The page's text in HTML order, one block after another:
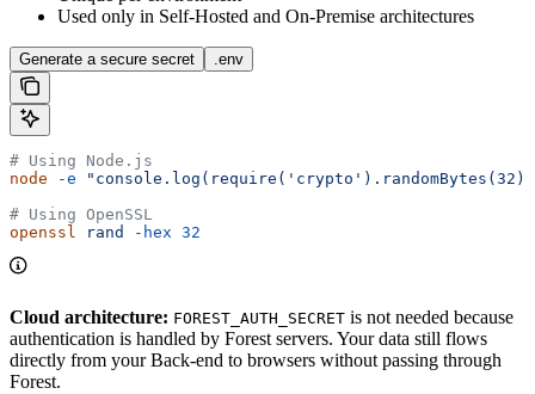
Used only in Self-Hosted and On-Premise architectures
Generate a secure secret .env
# Using Node.js
node -e
# Using OpenSSL
openssl rand -hex 32
Cloud architecture: FOREST_AUTH_SECRET is not needed because
authentication is handled by Forest servers. Your data still flows
directly from your Back-end to browsers without passing through
Forest.